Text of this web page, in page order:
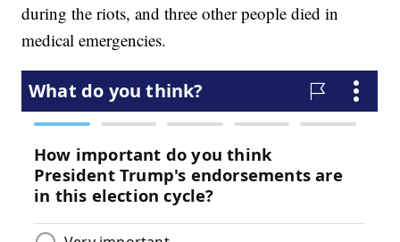
during the riots, and three other people died in
medical emergencies.